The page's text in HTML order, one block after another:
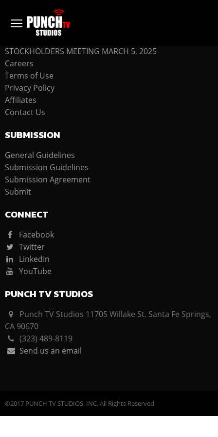
COMPANY
STOCKHOLDERS MEETING MARCH 5, 2025
Careers
Terms of Use
Privacy Policy
Affiliates
Contact Us
SUBMISSION
General Guidelines
Submission Guidelines
Submission Agreement
Submit
CONNECT
Facebook
Twitter
LinkedIn
YouTube
PUNCH TV STUDIOS
Punch TV Studios 11705 Willake St. Santa Fe Springs,
CA 90670
(323) 489-8119
Send us an email
©2017 PUNCH TV STUDIOS, INC. All Rights Reserved